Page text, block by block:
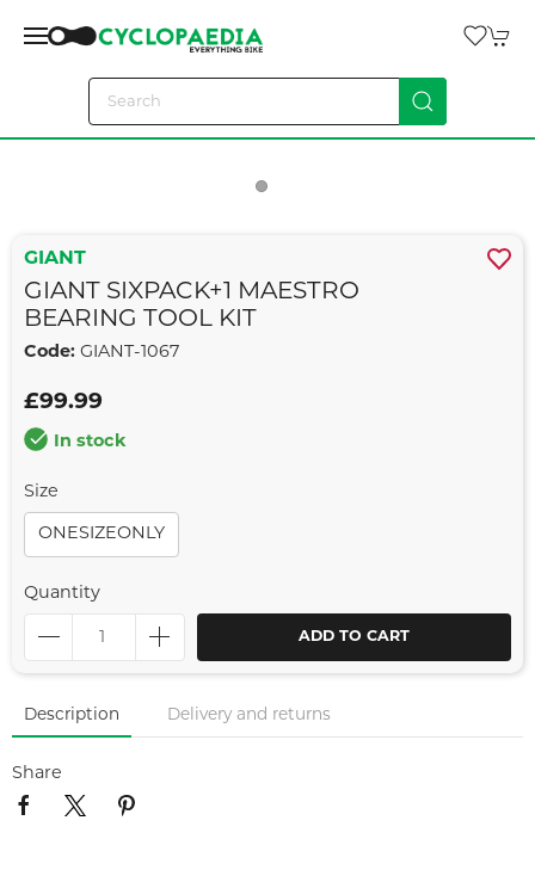
GIANT
GIANT SIXPACK+1 MAESTRO
BEARING TOOL KIT
Code: GIANT-1067
£99.99
In stock
Size
ONESIZEONLY
Quantity
ADD TO CART
Description Delivery and returns
Share